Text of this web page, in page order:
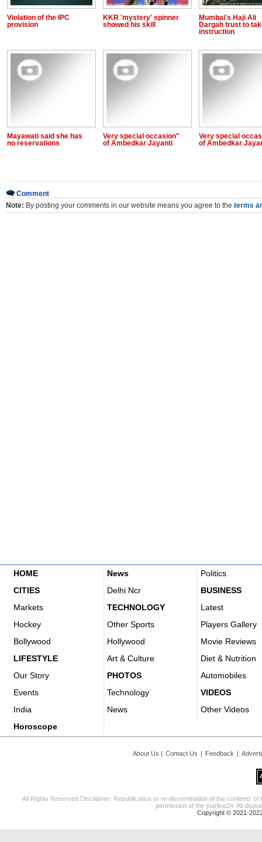
Violation of the IPC
provision
KKR 'mystery' spinner
showed his skill
Mumbai's Haji Ali
Dargah trust to
instruction
Mayawati said she has
no reservations
Very special occasion"
of Ambedkar Jayanti
Very special
of Ambedkar
Comment
Note: By posting your comments in our website means you agree to the terms
HOME News
Politics
CITIES
Delhi Ncr
BUSINESS
Markets
TECHNOLOGY
Latest
Hockey
Other Sports
Players Gallery
Bollywood
Hollywood
Movie Reviews
LIFESTYLE
Art & Culture
Diet & Nutrition
Our Story
PHOTOS
Automobiles
Events
Technology
VIDEOS
India
News
Other Videos
Horoscope
About Us | Contact Us | Feedback |
All Rights Reserved Disclaimer: Republication or re-dissemination of the contents
permission of the starlive24. All
Copyright © 2021-